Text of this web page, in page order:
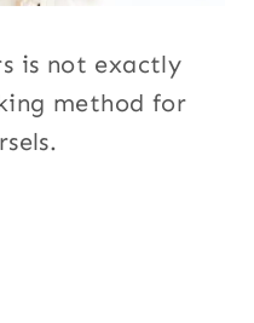
is not exactly
method for